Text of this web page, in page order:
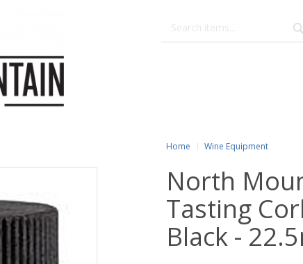
Home Wine Equipment
North
Tasting
Black -